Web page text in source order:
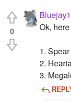
0
Ok,
1.
2.
3.